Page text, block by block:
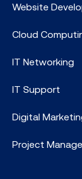
Website
Cloud
IT Networking
IT Support
Digital
Project